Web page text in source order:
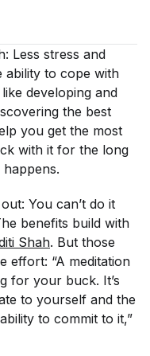
Less stress and
ability to cope with
developing and
the best
you get the most
with it for the long
happens.
You can’t do it
benefits build with
Shah. But those
effort: “A meditation
for your buck. It’s
to yourself and the
to commit to it,”